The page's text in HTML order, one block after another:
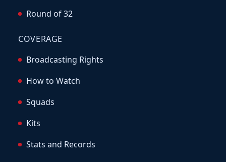
Round of 32
COVERAGE
Broadcasting Rights
How to Watch
Squads
Kits
Stats and Records